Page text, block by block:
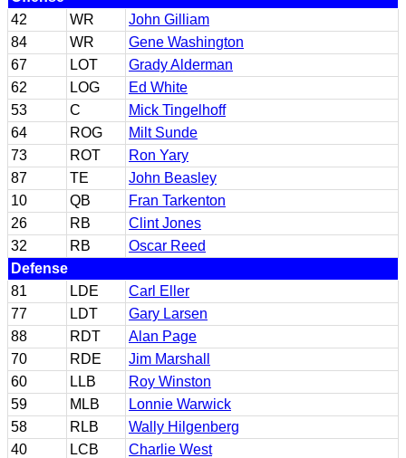
42
WR
John Gilliam
84
WR
Gene Washington
67
LOT
Grady Alderman
62
LOG
Ed White
53
C
Mick Tingelhoff
64
ROG
Milt Sunde
73
ROT
Ron Yary
87
TE
John Beasley
10
QB
Fran Tarkenton
26
RB
Clint Jones
32
RB
Oscar Reed
Defense
81
LDE
Carl Eller
77
LDT
Gary Larsen
88
RDT
Alan Page
70
RDE
Jim Marshall
60
LLB
Roy Winston
59
MLB
Lonnie Warwick
58
RLB
Wally Hilgenberg
40
LCB
Charlie West